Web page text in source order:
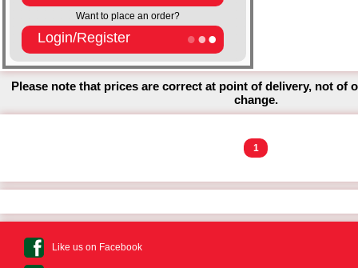
Want to place an order?
Login/Register
Please note that prices are correct at point of delivery, not of
change.
1
Like us on Facebook